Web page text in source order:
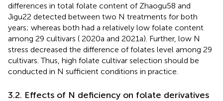
differences in total folate content of Zhaogu58 and
Jigu22 detected between two N treatments for both
years; whereas both had a relatively low folate content
among 29 cultivars ( 2020a and 2021a). Further, low N
stress decreased the difference of folates level among 29
cultivars. Thus, high folate cultivar selection should be
conducted in N sufficient conditions in practice.
3.2. Effects of N deficiency on folate derivatives